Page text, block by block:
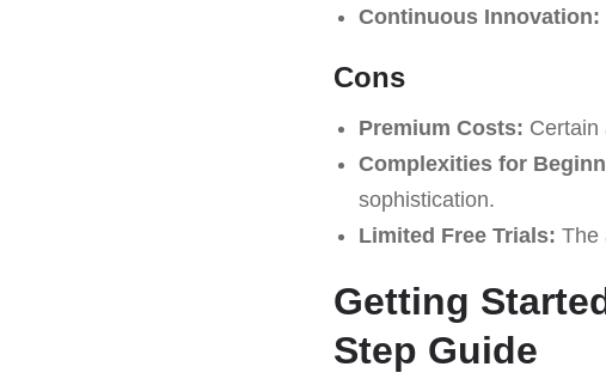
Continuous Innovation:
Cons
Premium Costs: Certain
Complexities for
sophistication.
Limited Free Trials: The
Getting
Step Guide